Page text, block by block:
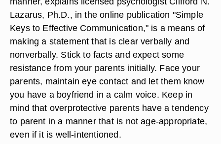
Lazarus, Ph.D., in the online publication "Simple
Keys to Effective Communication," is a means of
making a statement that is clear verbally and
nonverbally. Stick to facts and expect some
resistance from your parents initially. Face your
parents, maintain eye contact and let them know
you have a boyfriend in a calm voice. Keep in
mind that overprotective parents have a tendency
to parent in a manner that is not age-appropriate,
even if it is well-intentioned.